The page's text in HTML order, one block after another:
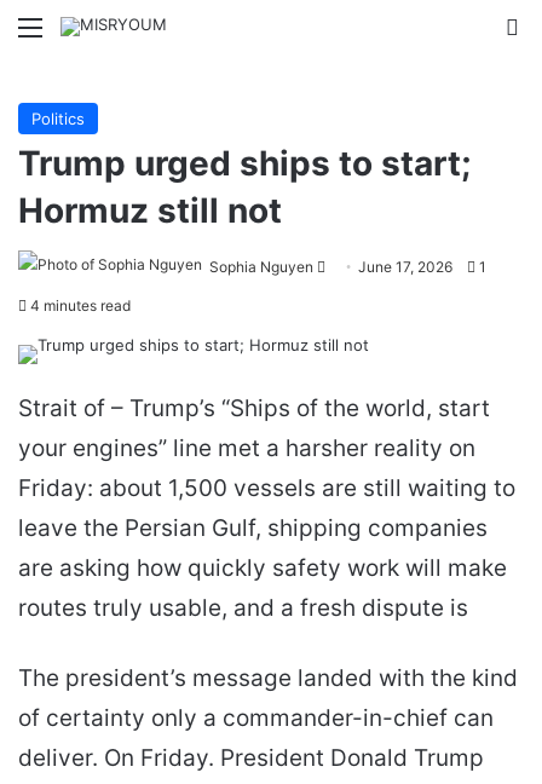
Menu
Politics
Trump urged ships to start;
Hormuz still not
Sophia Nguyen
SendJune 17, 2026 1
4 minutes read
Strait of – Trump’s “Ships of the world, start
your engines” line met a harsher reality on
Friday: about 1,500 vessels are still waiting to
leave the Persian Gulf, shipping companies
are asking how quickly safety work will make
routes truly usable, and a fresh dispute is
The president’s message landed with the kind
of certainty only a commander-in-chief can
deliver. On Friday. President Donald Trump